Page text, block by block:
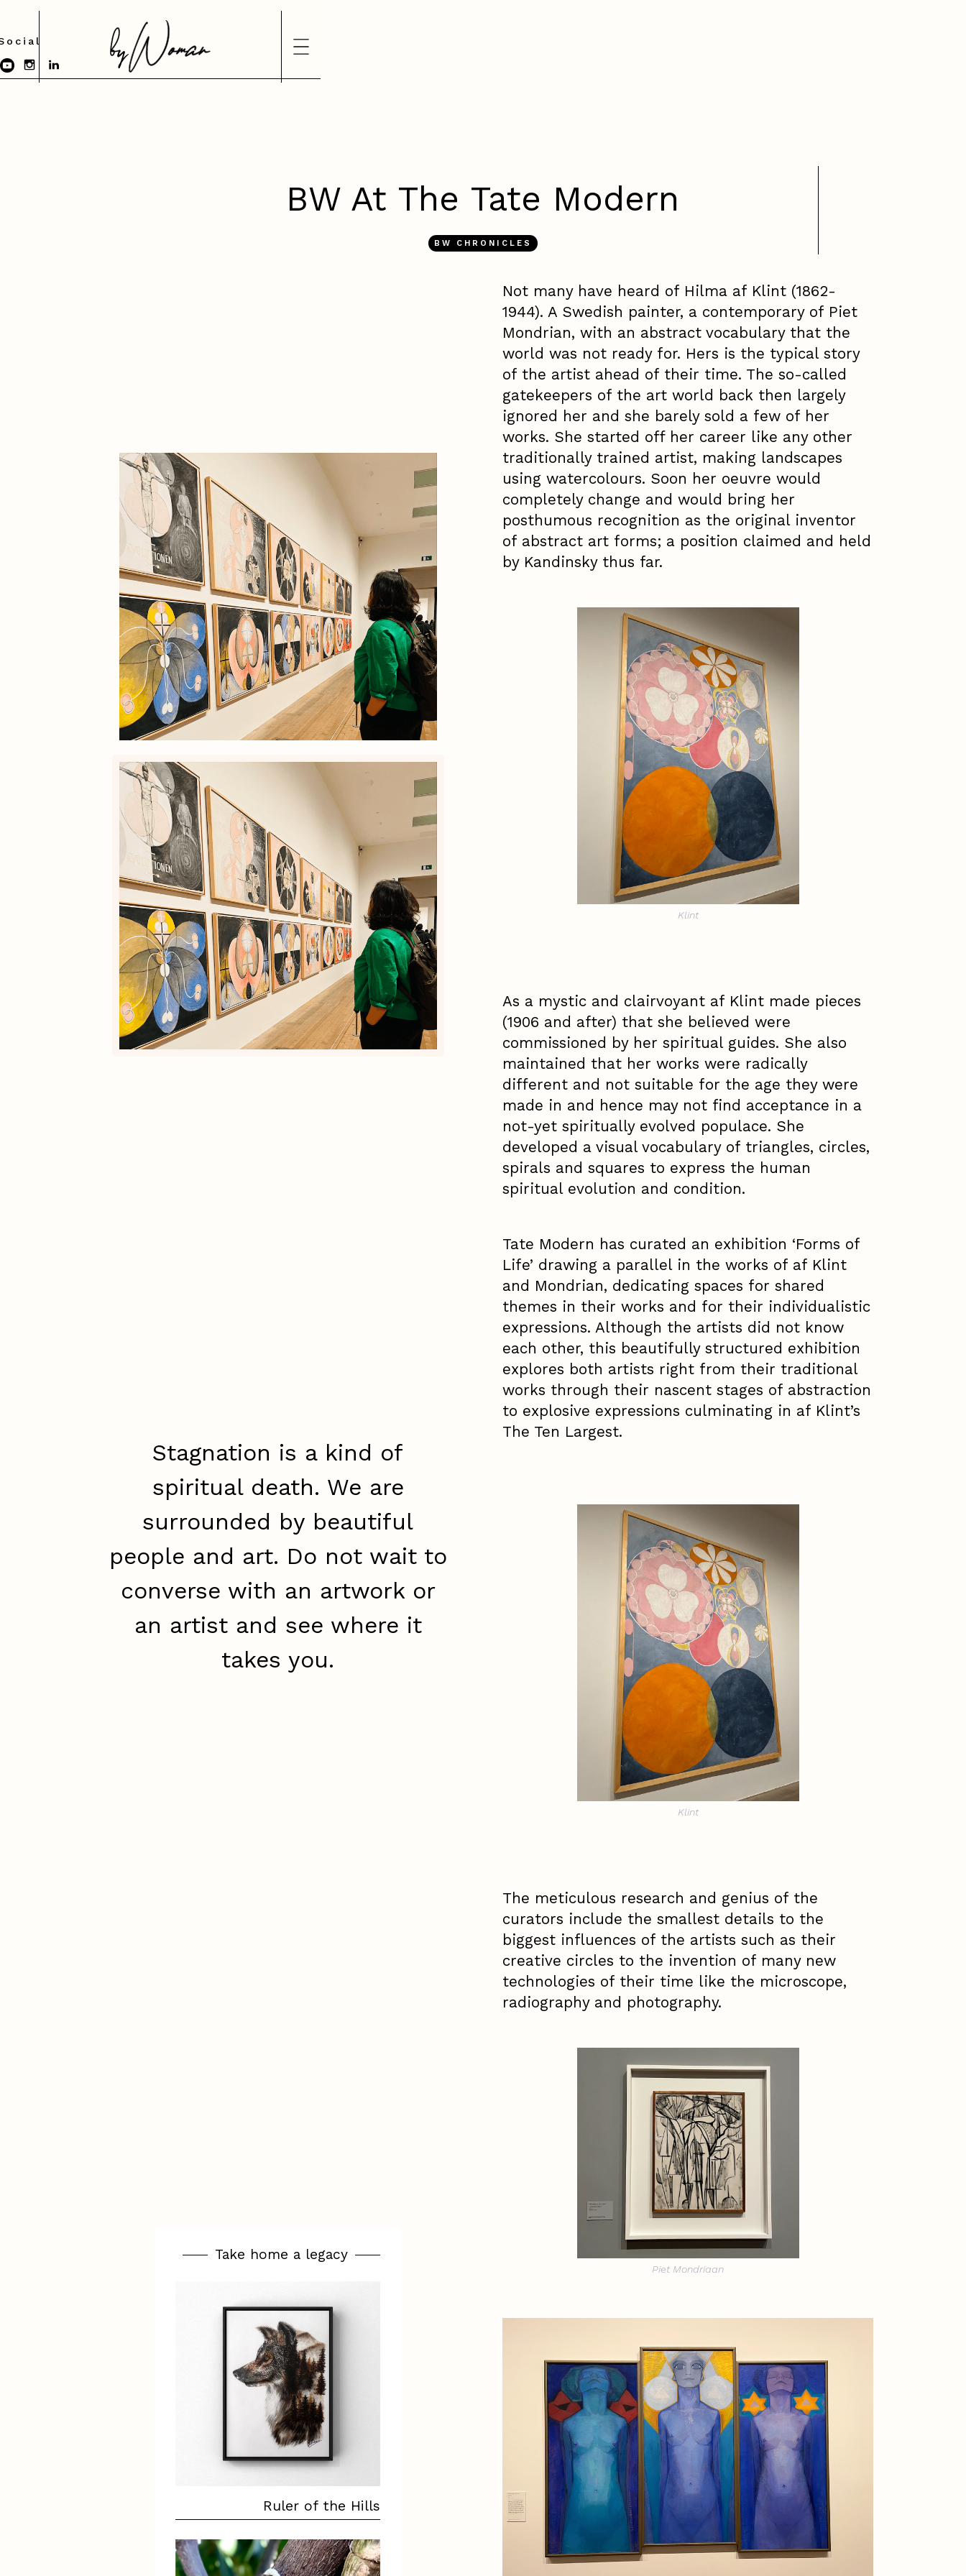
BW At The Tate Modern
BW CHRONICLES
Not many have heard of Hilma af Klint (1862-
1944). A Swedish painter, a contemporary of Piet
Mondrian, with an abstract vocabulary that the
world was not ready for. Hers is the typical story
of the artist ahead of their time. The so-called
gatekeepers of the art world back then largely
ignored her and she barely sold a few of her
works. She started off her career like any other
traditionally trained artist, making landscapes
using watercolours. Soon her oeuvre would
completely change and would bring her
posthumous recognition as the original inventor
of abstract art forms; a position claimed and held
by Kandinsky thus far.
Klint
As a mystic and clairvoyant af Klint made pieces
(1906 and after) that she believed were
commissioned by her spiritual guides. She also
maintained that her works were radically
different and not suitable for the age they were
made in and hence may not find acceptance in a
not-yet spiritually evolved populace. She
developed a visual vocabulary of triangles, circles,
spirals and squares to express the human
spiritual evolution and condition.
Tate Modern has curated an exhibition ‘Forms of
Life’ drawing a parallel in the works of af Klint
and Mondrian, dedicating spaces for shared
themes in their works and for their individualistic
expressions. Although the artists did not know
each other, this beautifully structured exhibition
explores both artists right from their traditional
works through their nascent stages of abstraction
to explosive expressions culminating in af Klint’s
The Ten Largest.
Klint
The meticulous research and genius of the
curators include the smallest details to the
biggest influences of the artists such as their
creative circles to the invention of many new
technologies of their time like the microscope,
radiography and photography.
Piet Mondriaan
Stagnation is a kind of
spiritual death. We are
surrounded by beautiful
people and art. Do not wait to
converse with an artwork or
an artist and see where it
takes you.
Take home a legacy
Ruler of the Hills